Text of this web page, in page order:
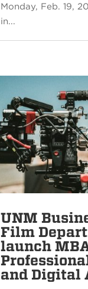
Monday, Feb. 19,
in...
UNM
Film
launch
and Digital